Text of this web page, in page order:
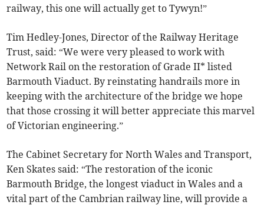
railway, this one will actually get to Tywyn!”
Tim Hedley-Jones, Director of the Railway Heritage
Trust, said: “We were very pleased to work with
Network Rail on the restoration of Grade II* listed
Barmouth Viaduct. By reinstating handrails more in
keeping with the architecture of the bridge we hope
that those crossing it will better appreciate this marvel
of Victorian engineering.”
The Cabinet Secretary for North Wales and Transport,
Ken Skates said: “The restoration of the iconic
Barmouth Bridge, the longest viaduct in Wales and a
vital part of the Cambrian railway line, will provide a